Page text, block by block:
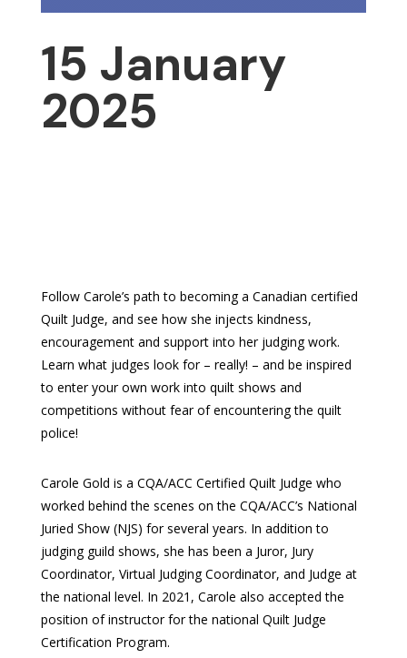
15 January
2025
Follow Carole’s path to becoming a Canadian certified
Quilt Judge, and see how she injects kindness,
encouragement and support into her judging work.
Learn what judges look for – really! – and be inspired
to enter your own work into quilt shows and
competitions without fear of encountering the quilt
police!
Carole Gold is a CQA/ACC Certified Quilt Judge who
worked behind the scenes on the CQA/ACC’s National
Juried Show (NJS) for several years. In addition to
judging guild shows, she has been a Juror, Jury
Coordinator, Virtual Judging Coordinator, and Judge at
the national level. In 2021, Carole also accepted the
position of instructor for the national Quilt Judge
Certification Program.